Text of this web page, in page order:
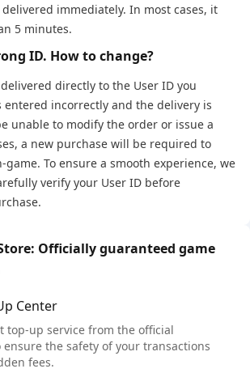
immediately. In most cases, it
5 minutes.
ID. How to change?
directly to the User ID you
entered incorrectly and the delivery is
unable to modify the order or issue a
a new purchase will be required to
game. To ensure a smooth experience, we
verify your User ID before
Officially guaranteed game
Center
top-up service from the official
the safety of your transactions
fees.